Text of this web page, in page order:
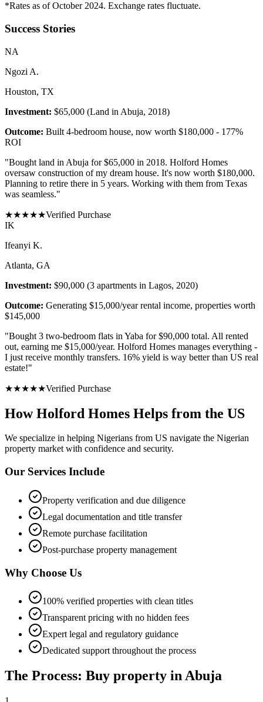
*Rates as of October 2024. Exchange rates fluctuate.
Success Stories
NA
Ngozi A.
Houston, TX
Investment: $65,000 (Land in Abuja, 2018)
Outcome: Built 4-bedroom house, now worth $180,000 - 177%
ROI
"Bought land in Abuja for $65,000 in 2018. Holford Homes
oversaw construction of my dream house. It's now worth $180,000.
Planning to retire there in 5 years. Working with them from Texas
was seamless."
★★★★★Verified Purchase
IK
Ifeanyi K.
Atlanta, GA
Investment: $90,000 (3 apartments in Lagos, 2020)
Outcome: Generating $15,000/year rental income, properties worth
$145,000
"Bought 3 two-bedroom flats in Yaba for $90,000 total. All rented
out, earning me $15,000/year. Holford Homes manages everything -
I just receive monthly transfers. 16% yield is way better than US real
estate!"
★★★★★Verified Purchase
How Holford Homes Helps from the US
We specialize in helping Nigerians from US navigate the Nigerian
property market with confidence and security.
Our Services Include
Property verification and due diligence
Legal documentation and title transfer
Remote purchase facilitation
Post-purchase property management
Why Choose Us
100% verified properties with clean titles
Transparent pricing with no hidden fees
Expert legal and regulatory guidance
Dedicated support throughout the process
The Process: Buy property in Abuja